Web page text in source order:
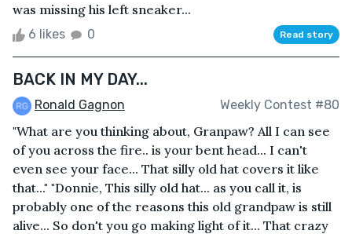
was missing his left sneaker...
6 likes 0 Read story
BACK IN MY DAY...
Ronald Gagnon Weekly Contest #80
"What are you thinking about, Granpaw? All I can see
of you across the fire.. is your bent head... I can't
even see your face... That silly old hat covers it like
that..." "Donnie, This silly old hat... as you call it, is
probably one of the reasons this old grandpaw is still
alive... So don't you go making light of it... That crazy